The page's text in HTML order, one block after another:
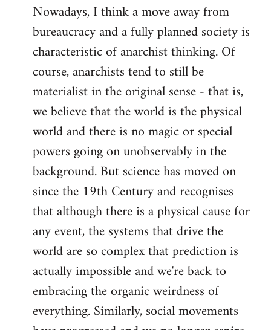
Nowadays, I think a move away from
bureaucracy and a fully planned society is
characteristic of anarchist thinking. Of
course, anarchists tend to still be
materialist in the original sense - that is,
we believe that the world is the physical
world and there is no magic or special
powers going on unobservably in the
background. But science has moved on
since the 19th Century and recognises
that although there is a physical cause for
any event, the systems that drive the
world are so complex that prediction is
actually impossible and we're back to
embracing the organic weirdness of
everything. Similarly, social movements